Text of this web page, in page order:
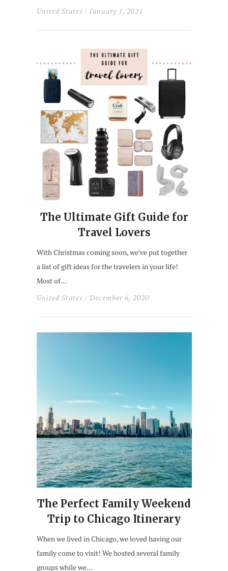
United States / January 1, 2021
The Ultimate Gift Guide for
Travel Lovers
With Christmas coming soon, we’ve put together
a list of gift ideas for the travelers in your life!
Most of…
United States / December 6, 2020
The Perfect Family Weekend
Trip to Chicago Itinerary
When we lived in Chicago, we loved having our
family come to visit! We hosted several family
groups while we…